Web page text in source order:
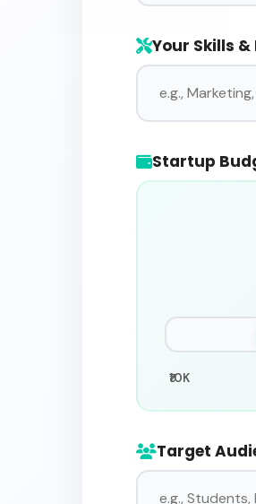
Your Skills &
Startup
₹10K
Target